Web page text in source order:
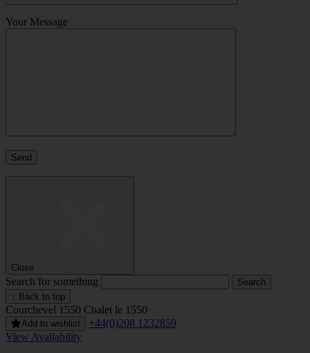
Your Message
Close
Search for something
↑ Back to top
Courchevel 1550 Chalet le 1550
Add to wishlist
+44(0)208 1232859
View Availability